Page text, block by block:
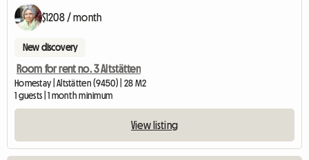
$1208 / month
New discovery
Room for rent no. 3 Altstätten
Homestay | Altstätten (9450) | 28 M2
1 guests | 1 month minimum
View listing